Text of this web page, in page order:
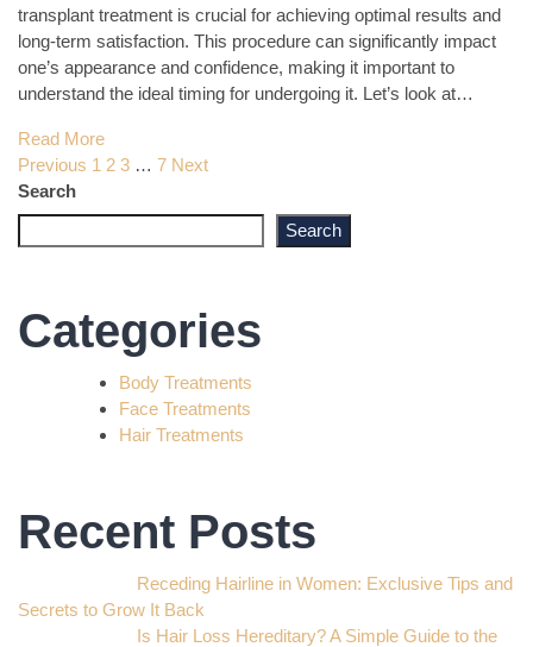
transplant treatment is crucial for achieving optimal results and
long-term satisfaction. This procedure can significantly impact
one’s appearance and confidence, making it important to
understand the ideal timing for undergoing it. Let’s look at…
Read More
Posts
pagination
Previous 1 2 3 … 7 Next
Search
Search
Categories
Body Treatments
Face Treatments
Hair Treatments
Recent Posts
Receding Hairline in Women: Exclusive Tips and
Secrets to Grow It Back
Is Hair Loss Hereditary? A Simple Guide to the